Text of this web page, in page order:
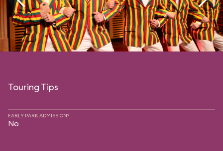
Touring Tips
EARLY PARK ADMISSION?
No